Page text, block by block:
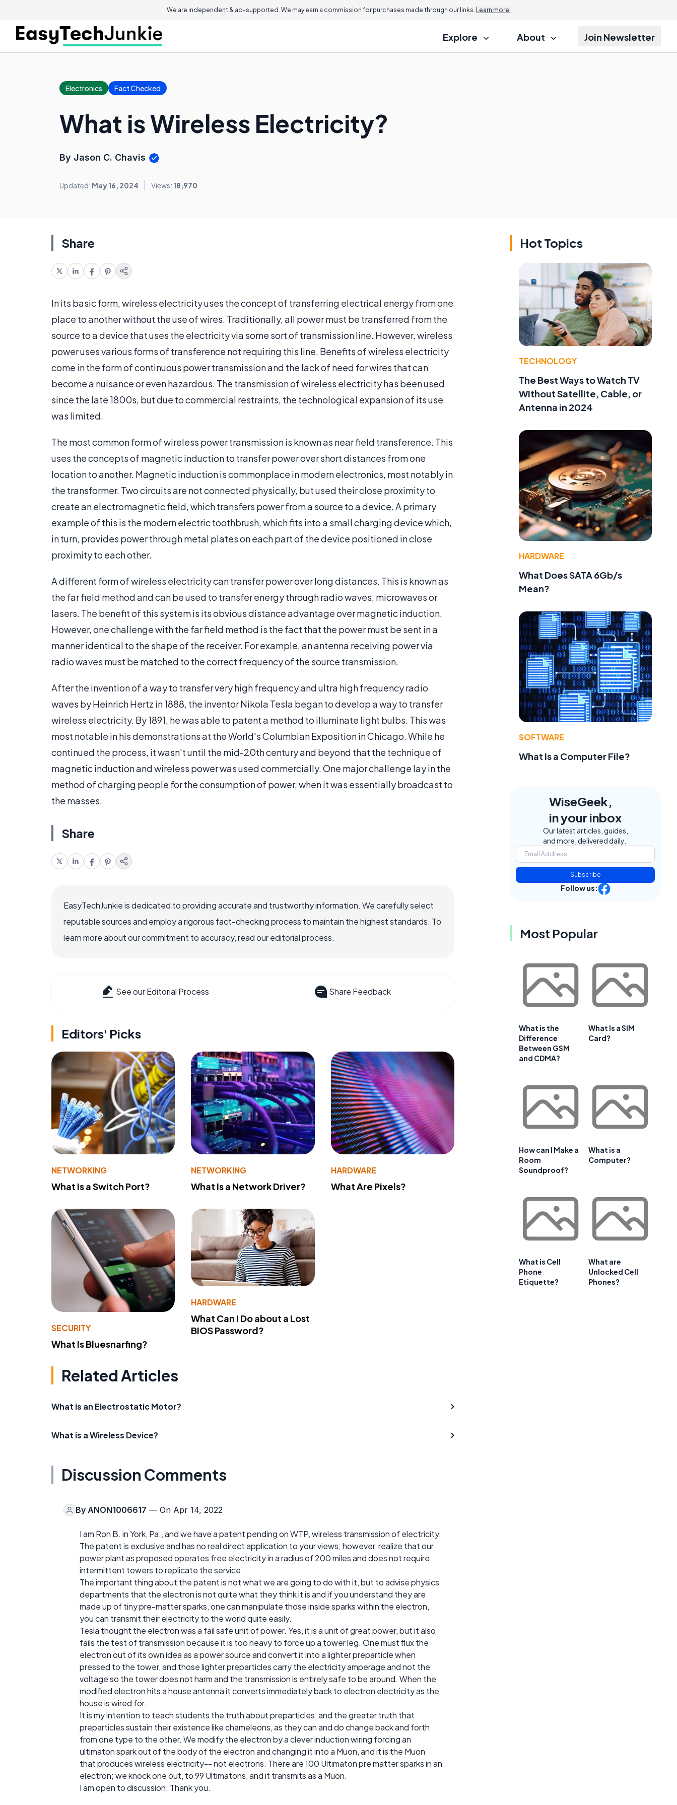
We are independent & ad-supported. We may earn a commission for purchases made through our links. Learn more.
Explore About Join Newsletter
Electronics Fact Checked
What is Wireless Electricity?
By Jason C. Chavis
Updated: May 16, 2024 Views: 18,970
Share
In its basic form, wireless electricity uses the concept of transferring electrical energy from one
place to another without the use of wires. Traditionally, all power must be transferred from the
source to a device that uses the electricity via some sort of transmission line. However, wireless
power uses various forms of transference not requiring this line. Benefits of wireless electricity
come in the form of continuous power transmission and the lack of need for wires that can
become a nuisance or even hazardous. The transmission of wireless electricity has been used
since the late 1800s, but due to commercial restraints, the technological expansion of its use
was limited.
The most common form of wireless power transmission is known as near field transference. This
uses the concepts of magnetic induction to transfer power over short distances from one
location to another. Magnetic induction is commonplace in modern electronics, most notably in
the transformer. Two circuits are not connected physically, but used their close proximity to
create an electromagnetic field, which transfers power from a source to a device. A primary
example of this is the modern electric toothbrush, which fits into a small charging device which,
in turn, provides power through metal plates on each part of the device positioned in close
proximity to each other.
A different form of wireless electricity can transfer power over long distances. This is known as
the far field method and can be used to transfer energy through radio waves, microwaves or
lasers. The benefit of this system is its obvious distance advantage over magnetic induction.
However, one challenge with the far field method is the fact that the power must be sent in a
manner identical to the shape of the receiver. For example, an antenna receiving power via
radio waves must be matched to the correct frequency of the source transmission.
After the invention of a way to transfer very high frequency and ultra high frequency radio
waves by Heinrich Hertz in 1888, the inventor Nikola Tesla began to develop a way to transfer
wireless electricity. By 1891, he was able to patent a method to illuminate light bulbs. This was
most notable in his demonstrations at the World's Columbian Exposition in Chicago. While he
continued the process, it wasn't until the mid-20th century and beyond that the technique of
magnetic induction and wireless power was used commercially. One major challenge lay in the
method of charging people for the consumption of power, when it was essentially broadcast to
the masses.
Share
EasyTechJunkie is dedicated to providing accurate and trustworthy information. We carefully select
reputable sources and employ a rigorous fact-checking process to maintain the highest standards. To
learn more about our commitment to accuracy, read our editorial process.
See our Editorial Process Share Feedback
Editors' Picks
NETWORKING
What Is a Switch Port?
NETWORKING
What Is a Network Driver?
HARDWARE
What Are Pixels?
SECURITY
What Is Bluesnarfing?
HARDWARE
What Can I Do about a Lost
BIOS Password?
Related Articles
What is an Electrostatic Motor?
What is a Wireless Device?
Discussion Comments
By ANON1006617 — On Apr 14, 2022
I am Ron B. in York, Pa., and we have a patent pending on WTP, wireless transmission of electricity.
The patent is exclusive and has no real direct application to your views; however, realize that our
power plant as proposed operates free electricity in a radius of 200 miles and does not require
intermittent towers to replicate the service.
The important thing about the patent is not what we are going to do with it, but to advise physics
departments that the electron is not quite what they think it is and if you understand they are
made up of tiny pre-matter sparks, one can manipulate those inside sparks within the electron,
you can transmit their electricity to the world quite easily.
Tesla thought the electron was a fail safe unit of power. Yes, it is a unit of great power, but it also
fails the test of transmission because it is too heavy to force up a tower leg. One must flux the
electron out of its own idea as a power source and convert it into a lighter preparticle when
pressed to the tower, and those lighter preparticles carry the electricity amperage and not the
voltage so the tower does not harm and the transmission is entirely safe to be around. When the
modified electron hits a house antenna it converts immediately back to electron electricity as the
house is wired for.
It is my intention to teach students the truth about preparticles, and the greater truth that
preparticles sustain their existence like chameleons, as they can and do change back and forth
from one type to the other. We modify the electron by a clever induction wiring forcing an
ultimaton spark out of the body of the electron and changing it into a Muon, and it is the Muon
that produces wireless electricity-- not electrons. There are 100 Ultimaton pre matter sparks in an
electron; we knock one out, to 99 Ultimatons, and it transmits as a Muon.
I am open to discussion. Thank you.
Hot Topics
TECHNOLOGY
The Best Ways to Watch TV
Without Satellite, Cable, or
Antenna in 2024
HARDWARE
What Does SATA 6Gb/s
Mean?
SOFTWARE
What Is a Computer File?
WiseGeek,
in your inbox
Our latest articles, guides,
and more, delivered daily.
Subscribe
Follow us:
Most Popular
What is the
Difference
Between GSM
and CDMA?
What Is a SIM
Card?
How can I Make a
Room
Soundproof?
What is a
Computer?
What is Cell
Phone
Etiquette?
What are
Unlocked Cell
Phones?